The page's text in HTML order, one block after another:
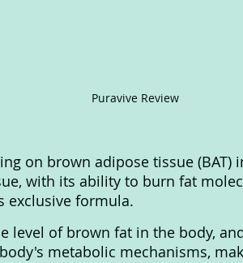
Puravive Review
on brown adipose tissue (BAT)
with its ability to burn fat
exclusive formula.
level of brown fat in the body,
metabolic mechanisms,